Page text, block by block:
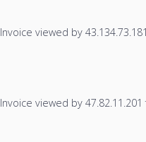
Invoice viewed by
Invoice viewed by